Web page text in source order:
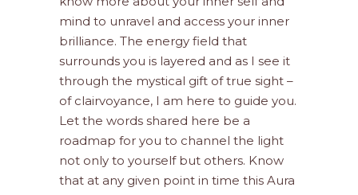
mind to unravel and access your inner
brilliance. The energy field that
surrounds you is layered and as I see it
through the mystical gift of true sight –
of clairvoyance, I am here to guide you.
Let the words shared here be a
roadmap for you to channel the light
not only to yourself but others. Know
that at any given point in time this Aura